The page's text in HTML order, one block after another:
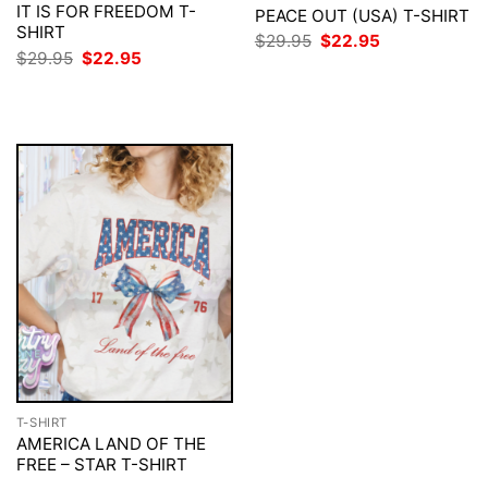
IT IS FOR FREEDOM T-
SHIRT
$29.95 Original
price
$22.95
PEACE OUT (USA) T-SHIRT
$29.95 Original
price
$22.95
T-SHIRT
AMERICA LAND OF THE
FREE – STAR T-SHIRT